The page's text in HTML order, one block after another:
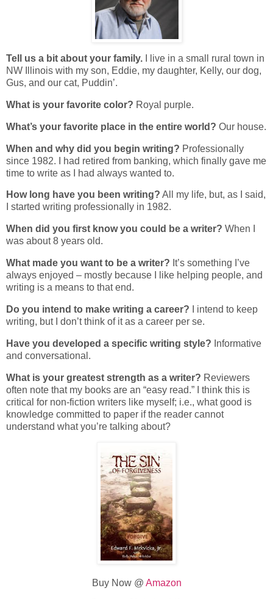
Tell us a bit about your family. I live in a small rural town in
NW Illinois with my son, Eddie, my daughter, Kelly, our dog,
Gus, and our cat, Puddin’.
What is your favorite color? Royal purple.
What’s your favorite place in the entire world? Our house.
When and why did you begin writing? Professionally
since 1982. I had retired from banking, which finally gave me
time to write as I had always wanted to.
How long have you been writing? All my life, but, as I said,
I started writing professionally in 1982.
When did you first know you could be a writer? When I
was about 8 years old.
What made you want to be a writer? It’s something I’ve
always enjoyed – mostly because I like helping people, and
writing is a means to that end.
Do you intend to make writing a career? I intend to keep
writing, but I don’t think of it as a career per se.
Have you developed a specific writing style? Informative
and conversational.
What is your greatest strength as a writer? Reviewers
often note that my books are an “easy read.” I think this is
critical for non-fiction writers like myself; i.e., what good is
knowledge committed to paper if the reader cannot
understand what you’re talking about?
Buy Now @ Amazon